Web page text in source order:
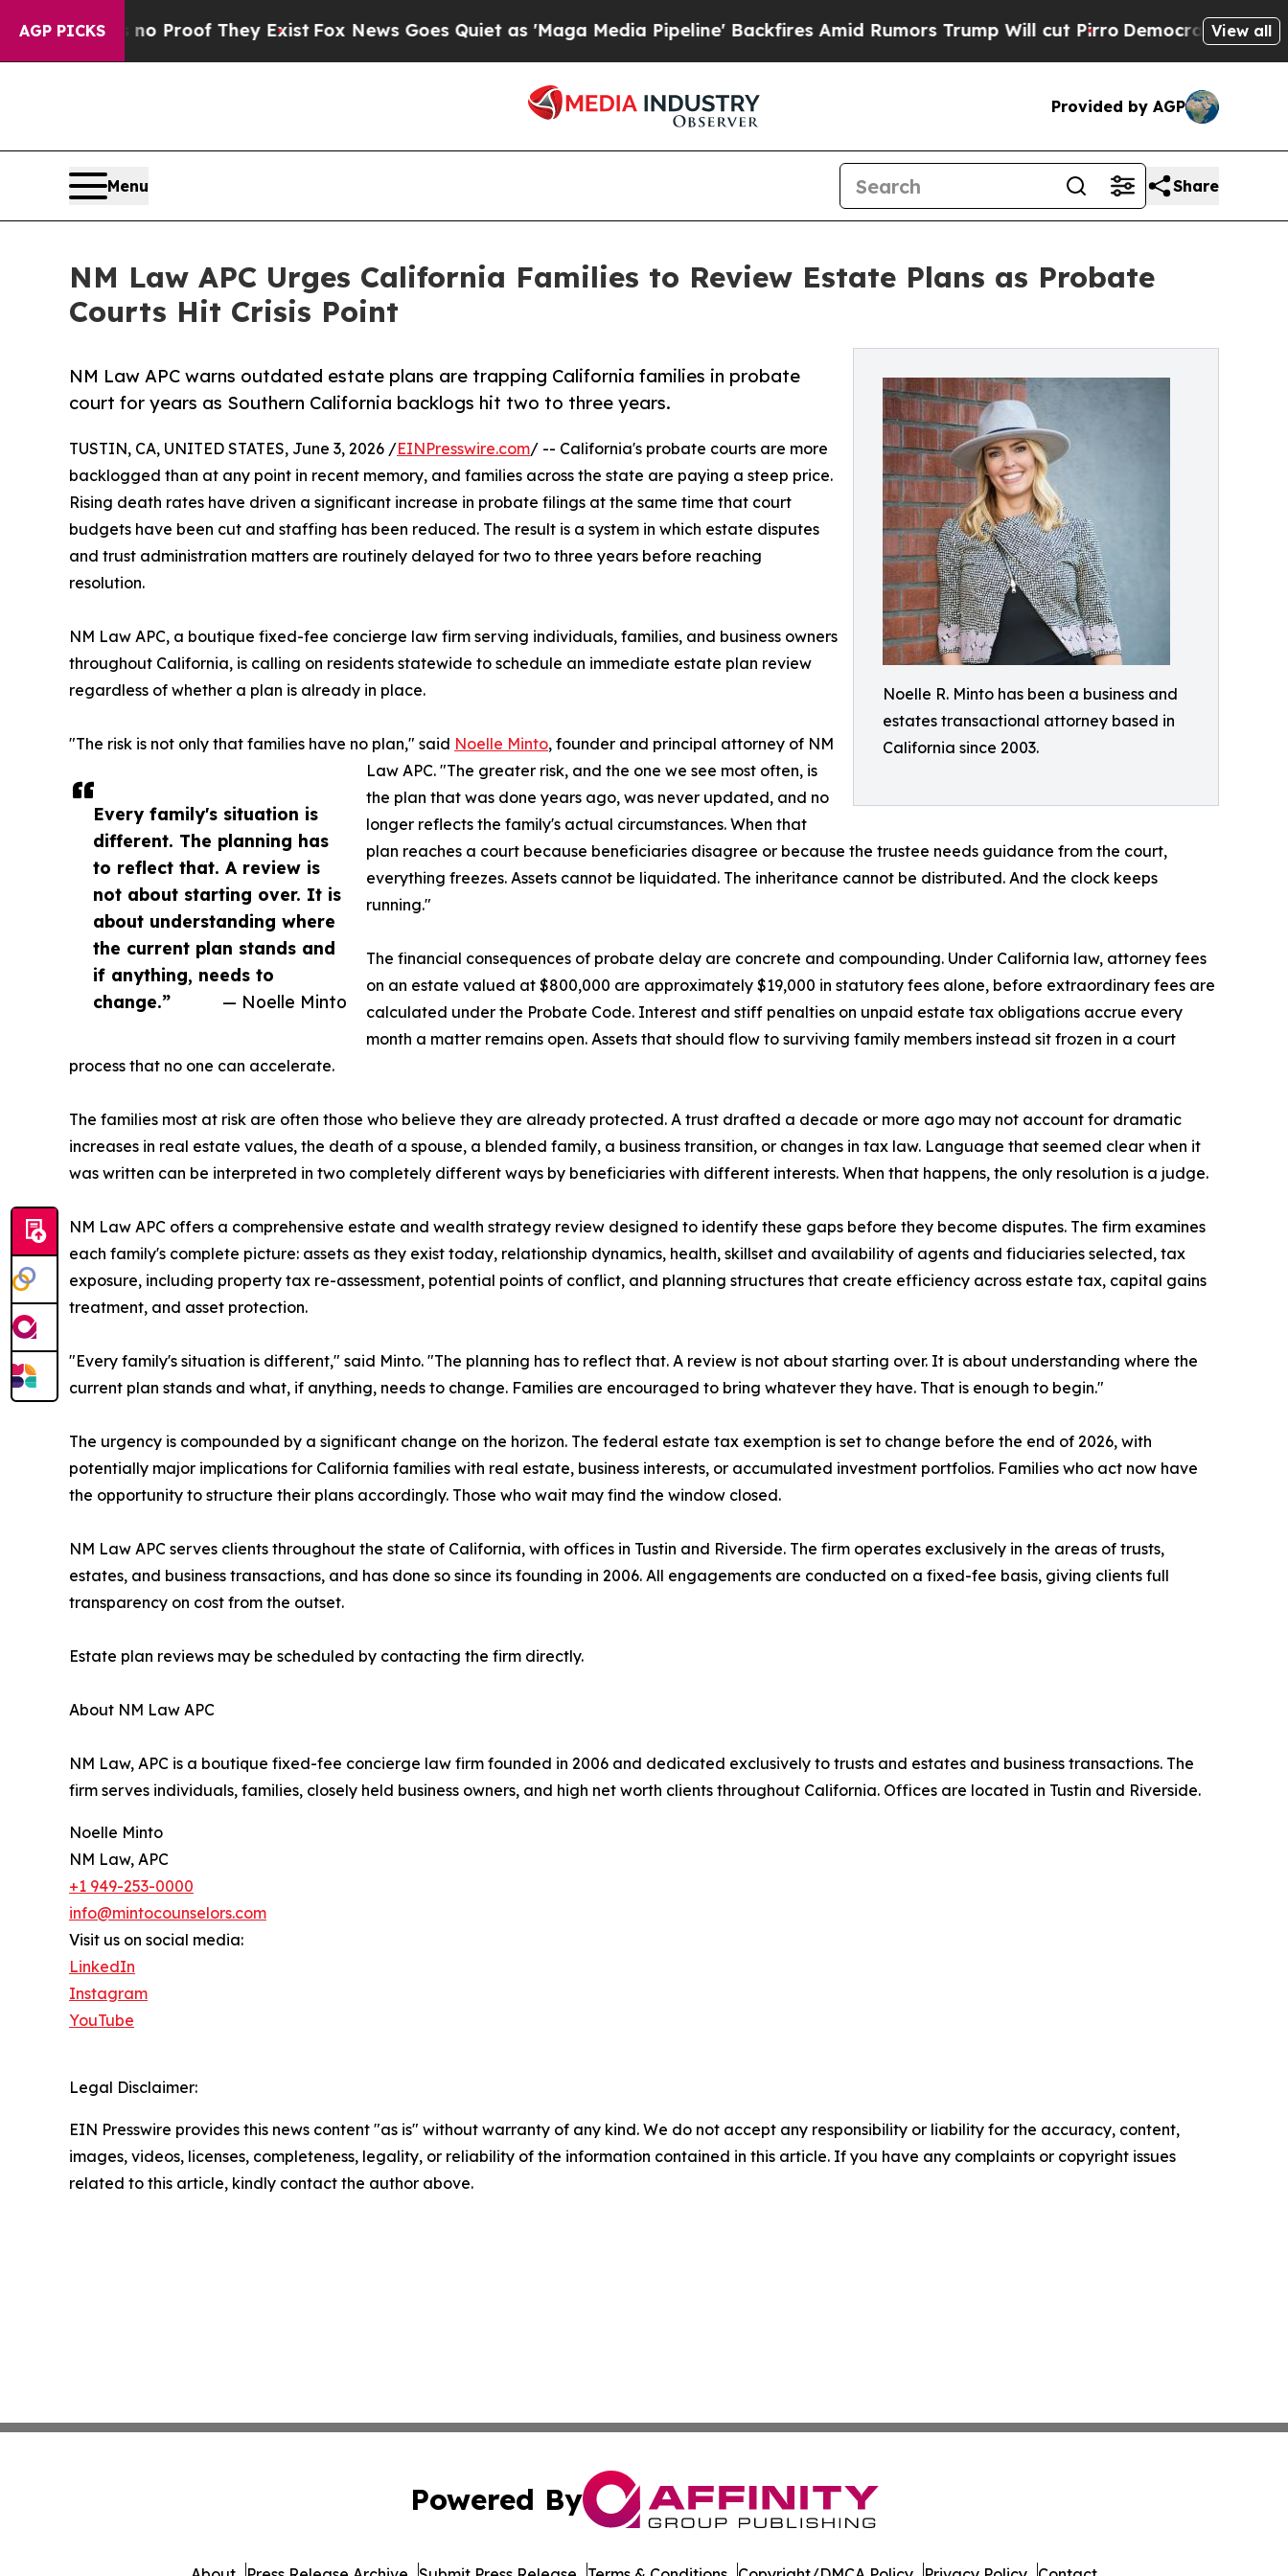
AGP PICKS
no Proof They Exist Fox News Goes Quiet as 'Maga Media Pipeline' Backfires Amid Rumors Trump Will cut Pirro Democratic Socialists of
View all
Provided by AGP
Menu Share
NM Law APC Urges California Families to Review Estate Plans as Probate
Courts Hit Crisis Point
Noelle R. Minto has been a business and
estates transactional attorney based in
California since 2003.
NM Law APC warns outdated estate plans are trapping California families in probate
court for years as Southern California backlogs hit two to three years.
Every family's situation is
different. The planning has
to reflect that. A review is
not about starting over. It is
about understanding where
the current plan stands and
if anything, needs to
change.”
— Noelle Minto
TUSTIN, CA, UNITED STATES, June 3, 2026 /EINPresswire.com/ -- California's probate courts are more
backlogged than at any point in recent memory, and families across the state are paying a steep price.
Rising death rates have driven a significant increase in probate filings at the same time that court
budgets have been cut and staffing has been reduced. The result is a system in which estate disputes
and trust administration matters are routinely delayed for two to three years before reaching
resolution.
NM Law APC, a boutique fixed-fee concierge law firm serving individuals, families, and business owners
throughout California, is calling on residents statewide to schedule an immediate estate plan review
regardless of whether a plan is already in place.
"The risk is not only that families have no plan," said Noelle Minto, founder and principal attorney of NM
Law APC. "The greater risk, and the one we see most often, is
the plan that was done years ago, was never updated, and no
longer reflects the family's actual circumstances. When that
plan reaches a court because beneficiaries disagree or because the trustee needs guidance from the court,
everything freezes. Assets cannot be liquidated. The inheritance cannot be distributed. And the clock keeps
running."
The financial consequences of probate delay are concrete and compounding. Under California law, attorney fees
on an estate valued at $800,000 are approximately $19,000 in statutory fees alone, before extraordinary fees are
calculated under the Probate Code. Interest and stiff penalties on unpaid estate tax obligations accrue every
month a matter remains open. Assets that should flow to surviving family members instead sit frozen in a court
process that no one can accelerate.
The families most at risk are often those who believe they are already protected. A trust drafted a decade or more ago may not account for dramatic
increases in real estate values, the death of a spouse, a blended family, a business transition, or changes in tax law. Language that seemed clear when it
was written can be interpreted in two completely different ways by beneficiaries with different interests. When that happens, the only resolution is a judge.
NM Law APC offers a comprehensive estate and wealth strategy review designed to identify these gaps before they become disputes. The firm examines
each family's complete picture: assets as they exist today, relationship dynamics, health, skillset and availability of agents and fiduciaries selected, tax
exposure, including property tax re-assessment, potential points of conflict, and planning structures that create efficiency across estate tax, capital gains
treatment, and asset protection.
"Every family's situation is different," said Minto. "The planning has to reflect that. A review is not about starting over. It is about understanding where the
current plan stands and what, if anything, needs to change. Families are encouraged to bring whatever they have. That is enough to begin."
The urgency is compounded by a significant change on the horizon. The federal estate tax exemption is set to change before the end of 2026, with
potentially major implications for California families with real estate, business interests, or accumulated investment portfolios. Families who act now have
the opportunity to structure their plans accordingly. Those who wait may find the window closed.
NM Law APC serves clients throughout the state of California, with offices in Tustin and Riverside. The firm operates exclusively in the areas of trusts,
estates, and business transactions, and has done so since its founding in 2006. All engagements are conducted on a fixed-fee basis, giving clients full
transparency on cost from the outset.
Estate plan reviews may be scheduled by contacting the firm directly.
About NM Law APC
NM Law, APC is a boutique fixed-fee concierge law firm founded in 2006 and dedicated exclusively to trusts and estates and business transactions. The
firm serves individuals, families, closely held business owners, and high net worth clients throughout California. Offices are located in Tustin and Riverside.
Noelle Minto
NM Law, APC
+1 949-253-0000
info@mintocounselors.com
Visit us on social media:
LinkedIn
Instagram
YouTube
Legal Disclaimer:
EIN Presswire provides this news content "as is" without warranty of any kind. We do not accept any responsibility or liability for the accuracy, content,
images, videos, licenses, completeness, legality, or reliability of the information contained in this article. If you have any complaints or copyright issues
related to this article, kindly contact the author above.
Powered By